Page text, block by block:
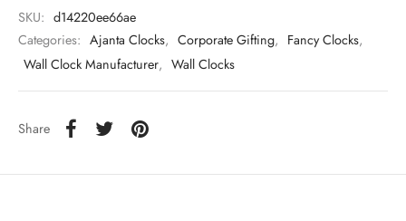
SKU: d14220ee66ae
Categories: Ajanta Clocks, Corporate Gifting, Fancy Clocks,
Wall Clock Manufacturer, Wall Clocks
Share